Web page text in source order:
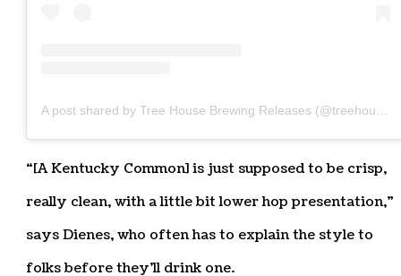
“[A Kentucky Common] is just supposed to be crisp,
really clean, with a little bit lower hop presentation,”
says Dienes, who often has to explain the style to
folks before they’ll drink one.